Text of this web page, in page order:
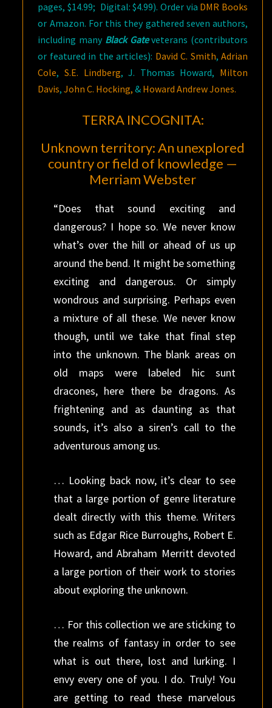
pages, $14.99; Digital: $4.99). Order via DMR Books
or Amazon. For this they gathered seven authors,
including many Black Gateveterans (contributors
or featured in the articles): David C. Smith,Adrian
Cole,S.E. Lindberg, J. Thomas Howard, Milton
Davis,John C. Hocking, & Howard Andrew Jones.
TERRA INCOGNITA:
Unknown territory: An unexplored
country or field of knowledge —
Merriam Webster
“Does that sound exciting and
dangerous? I hope so. We never know
what’s over the hill or ahead of us up
around the bend. It might be something
exciting and dangerous. Or simply
wondrous and surprising. Perhaps even
a mixture of all these. We never know
though, until we take that final step
into the unknown. The blank areas on
old maps were labeled hic sunt
dracones, here there be dragons. As
frightening and as daunting as that
sounds, it’s also a siren’s call to the
adventurous among us.
… Looking back now, it’s clear to see
that a large portion of genre literature
dealt directly with this theme. Writers
such as Edgar Rice Burroughs, Robert E.
Howard, and Abraham Merritt devoted
a large portion of their work to stories
about exploring the unknown.
… For this collection we are sticking to
the realms of fantasy in order to see
what is out there, lost and lurking. I
envy every one of you. I do. Truly! You
are getting to read these marvelous